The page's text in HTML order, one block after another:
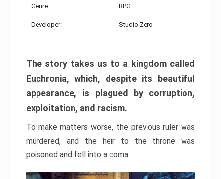
Genre: RPG
Developer: Studio Zero
The story takes us to a kingdom called
Euchronia, which, despite its beautiful
appearance, is plagued by corruption,
exploitation, and racism.
To make matters worse, the previous ruler was
murdered, and the heir to the throne was
poisoned and fell into a coma.